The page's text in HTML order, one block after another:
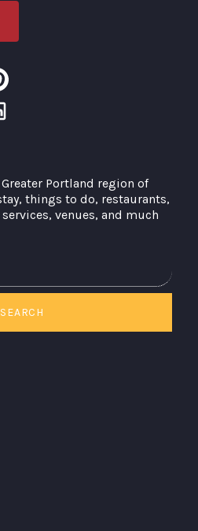
Portland region of
things to do, restaurants,
venues, and much
SEARCH